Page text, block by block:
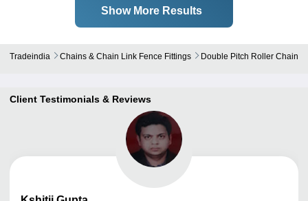
Show More Results
Tradeindia Chains & Chain Link Fence Fittings Double Pitch Roller Chain
Client Testimonials & Reviews